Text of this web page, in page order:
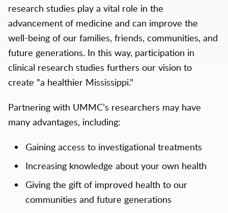
research studies play a vital role in the
advancement of medicine and can improve the
well-being of our families, friends, communities, and
future generations. In this way, participation in
clinical research studies furthers our vision to
create "a healthier Mississippi."
Partnering with UMMC’s researchers may have
many advantages, including:
Gaining access to investigational treatments
Increasing knowledge about your own health
Giving the gift of improved health to our
communities and future generations